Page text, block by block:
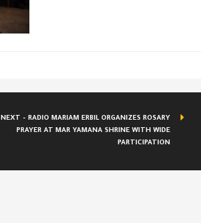
NEXT - RADIO MARIAM ERBIL ORGANIZES ROSARY
PRAYER AT MAR YAMANA SHRINE WITH WIDE
PARTICIPATION